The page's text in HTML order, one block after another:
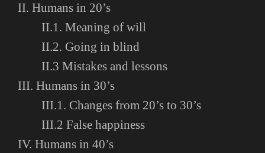
II. Humans in 20’s
II.1. Meaning of will
II.2. Going in blind
II.3 Mistakes and lessons
III. Humans in 30’s
III.1. Changes from 20’s to 30’s
III.2 False happiness
IV. Humans in 40’s